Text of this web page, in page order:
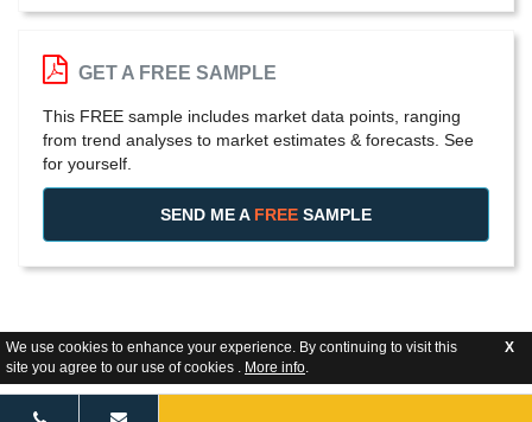
We use cookies to enhance your experience. By continuing to visit this
site you agree to our use of cookies . More info.
X
GET A FREE SAMPLE
This FREE sample includes market data points, ranging
from trend analyses to market estimates & forecasts. See
for yourself.
SEND ME A FREE SAMPLE